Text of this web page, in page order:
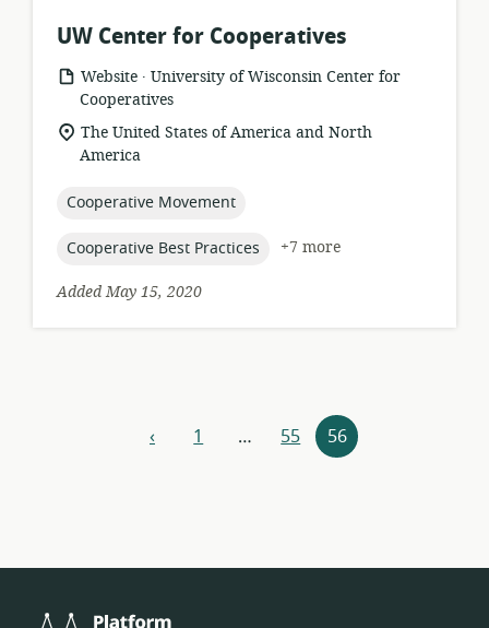
UW Center for Cooperatives
resource
format:
Website .
publisher:
University of Wisconsin Center for
Cooperatives
location
of
The United States of America and North
America
topic:
Cooperative Movement
topic:
Cooperative Best Practices
+7 more
Added May 15, 2020
Resources
‹previous
1 … 55 56